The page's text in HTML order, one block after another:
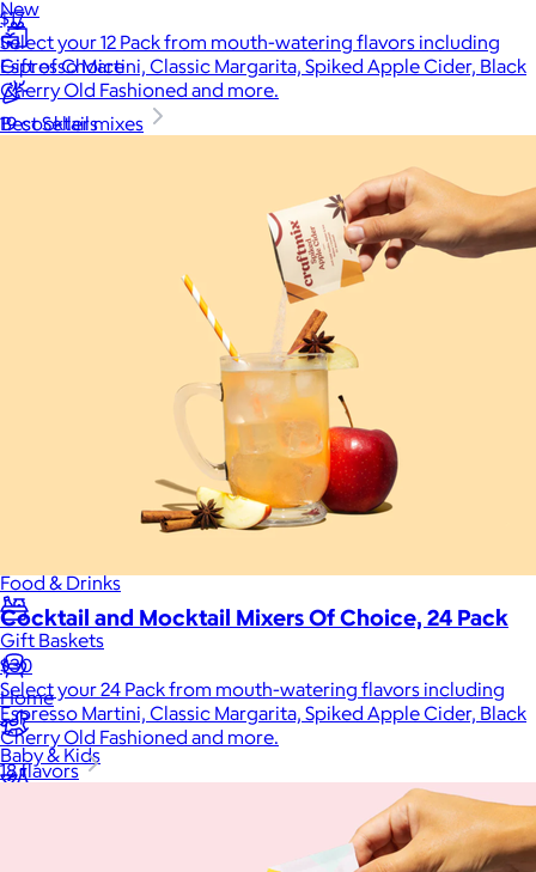
New
Gift of Choice
Best Sellers
Food & Drinks
Gift Baskets
Home
Baby & Kids
$17
Select your 12 Pack from mouth-watering flavors including
Espresso Martini, Classic Margarita, Spiked Apple Cider, Black
Cherry Old Fashioned and more.
19 cocktail mixes
Cocktail and Mocktail Mixers Of Choice, 24 Pack
$30
Select your 24 Pack from mouth-watering flavors including
Espresso Martini, Classic Margarita, Spiked Apple Cider, Black
Cherry Old Fashioned and more.
18 flavors